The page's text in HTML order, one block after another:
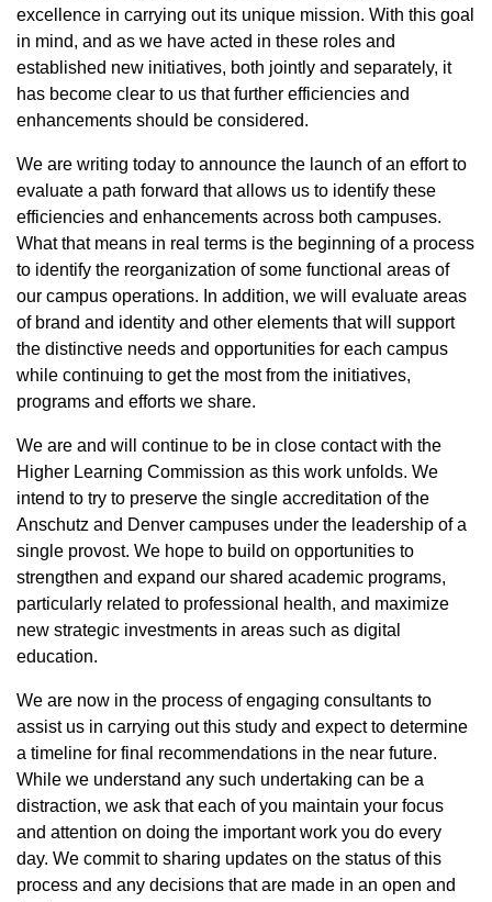
excellence in carrying out its unique mission. With this goal
in mind, and as we have acted in these roles and
established new initiatives, both jointly and separately, it
has become clear to us that further efficiencies and
enhancements should be considered.
We are writing today to announce the launch of an effort to
evaluate a path forward that allows us to identify these
efficiencies and enhancements across both campuses.
What that means in real terms is the beginning of a process
to identify the reorganization of some functional areas of
our campus operations. In addition, we will evaluate areas
of brand and identity and other elements that will support
the distinctive needs and opportunities for each campus
while continuing to get the most from the initiatives,
programs and efforts we share.
We are and will continue to be in close contact with the
Higher Learning Commission as this work unfolds. We
intend to try to preserve the single accreditation of the
Anschutz and Denver campuses under the leadership of a
single provost. We hope to build on opportunities to
strengthen and expand our shared academic programs,
particularly related to professional health, and maximize
new strategic investments in areas such as digital
education.
We are now in the process of engaging consultants to
assist us in carrying out this study and expect to determine
a timeline for final recommendations in the near future.
While we understand any such undertaking can be a
distraction, we ask that each of you maintain your focus
and attention on doing the important work you do every
day. We commit to sharing updates on the status of this
process and any decisions that are made in an open and